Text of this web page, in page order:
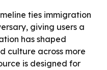
ties immigration
giving users a
has shaped
culture across more
is designed for